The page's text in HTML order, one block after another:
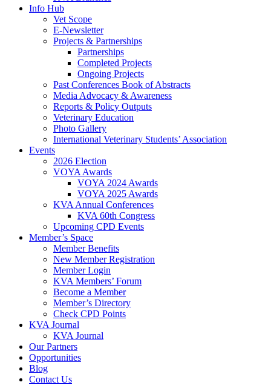
Info Hub
Vet Scope
E-Newsletter
Projects & Partnerships
Partnerships
Completed Projects
Ongoing Projects
Past Conferences Book of Abstracts
Media Advocacy & Awareness
Reports & Policy Outputs
Veterinary Education
Photo Gallery
International Veterinary Students’ Association
Events
2026 Election
VOYA Awards
VOYA 2024 Awards
VOYA 2025 Awards
KVA Annual Conferences
KVA 60th Congress
Upcoming CPD Events
Member’s Space
Member Benefits
New Member Registration
Member Login
KVA Members’ Forum
Become a Member
Member’s Directory
Check CPD Points
KVA Journal
KVA Journal
Our Partners
Opportunities
Blog
Contact Us